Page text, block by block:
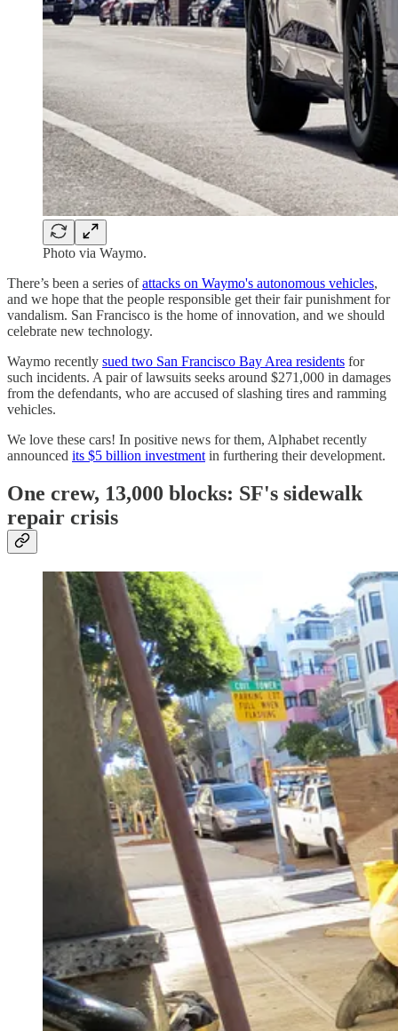
Photo via Waymo.
There’s been a series ofattacks on Waymo's autonomous vehicles,
and we hope that the people responsible get their fair punishment for
vandalism. San Francisco is the home of innovation, and we should
celebrate new technology.
Waymo recently sued two San Francisco Bay Area residents for
such incidents. A pair of lawsuits seeks around $271,000 in damages
from the defendants, who are accused of slashing tires and ramming
vehicles.
We love these cars! In positive news for them, Alphabet recently
announced its $5 billion investment in furthering their development.
One crew, 13,000 blocks: SF's sidewalk
repair crisis